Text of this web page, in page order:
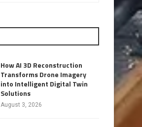
How AI 3D Reconstruction
Transforms Drone Imagery
into Intelligent Digital Twin
Solutions
August 3, 2026